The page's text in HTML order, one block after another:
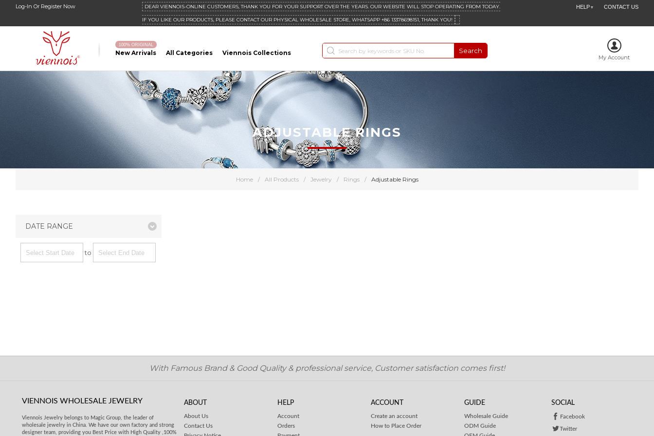
Log-In Or Register Now DEAR VIENNOIS-ONLINE CUSTOMERS, THANK YOU FOR YOUR SUPPORT OVER THE YEARS. OUR WEBSITE WILL STOP OPERATING FROM TODAY.
IF YOU LIKE OUR PRODUCTS, PLEASE CONTACT OUR PHYSICAL WHOLESALE STORE, WHATSAPP +86 13378698151, THANK YOU!
HELP ▼ CONTACT US
100% ORIGINAL
New Arrivals All Categories Viennois Collections
My Account
Home / All Products / Jewelry / Rings / Adjustable Rings
ADJUSTABLE RINGS
DATE RANGE
to
With Famous Brand & Good Quality & professional service, Customer satisfaction comes first!
VIENNOIS WHOLESALE JEWELRY
Viennois Jewelry belongs to Magic Group, the leader of
wholesale jewelry in China. We have our own factory and strong
designer team, providing you Best Price with High Quality ,100%
ABOUT
About Us
Contact Us
HELP
Account
Orders
ACCOUNT
Create an account
How to Place Order
GUIDE
Wholesale Guide
ODM Guide
SOCIAL
Facebook
Twitter